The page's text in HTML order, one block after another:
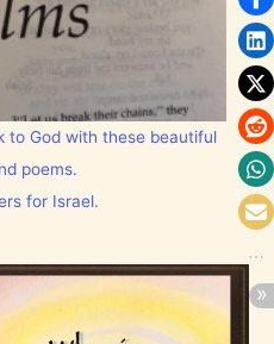
to God with these beautiful
poems.
for Israel.